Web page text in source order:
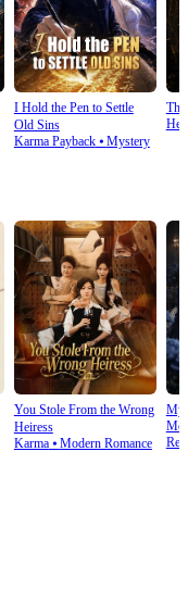
I Hold the Pen to Settle
Old Sins
Karma Payback⦁ Mystery
You Stole From the Wrong
Heiress
Karma⦁ Modern Romance
My